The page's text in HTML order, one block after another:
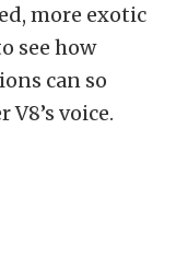
more exotic
see how
can so
voice.